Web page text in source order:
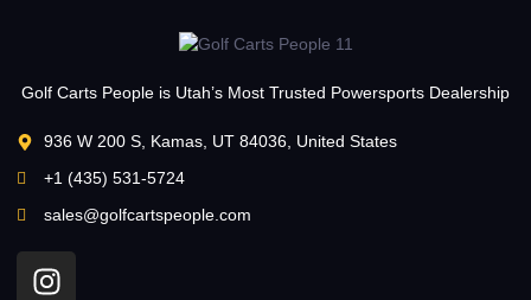
Golf Carts People is Utah’s Most Trusted Powersports Dealership
936 W 200 S, Kamas, UT 84036, United States
+1 (435) 531-5724
sales@golfcartspeople.com